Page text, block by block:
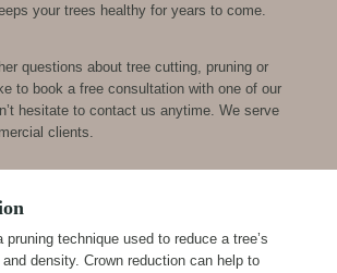
your trees healthy for years to come.
questions about tree cutting, pruning or
to book a free consultation with one of our
hesitate to contact us anytime. We serve
clients.
pruning technique used to reduce a tree’s
density. Crown reduction can help to